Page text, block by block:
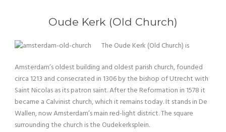
Oude Kerk (Old Church)
The Oude Kerk (Old Church) is
Amsterdam’s oldest building and oldest parish church, founded
circa 1213 and consecrated in 1306 by the bishop of Utrecht with
Saint Nicolas as its patron saint. After the Reformation in 1578 it
became a Calvinist church, which it remains today. It stands in De
Wallen, now Amsterdam’s main red-light district. The square
surrounding the church is the Oudekerksplein.